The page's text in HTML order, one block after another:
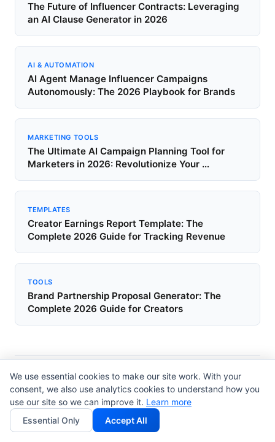
The Future of Influencer Contracts: Leveraging
an AI Clause Generator in 2026
AI & AUTOMATION
AI Agent Manage Influencer Campaigns
Autonomously: The 2026 Playbook for Brands
MARKETING TOOLS
The Ultimate AI Campaign Planning Tool for
Marketers in 2026: Revolutionize Your …
TEMPLATES
Creator Earnings Report Template: The
Complete 2026 Guide for Tracking Revenue
TOOLS
Brand Partnership Proposal Generator: The
Complete 2026 Guide for Creators
Browse Other Topics
Templates 2298 Guides
We use essential cookies to make our site work. With your
consent, we also use analytics cookies to understand how you
use our site so we can improve it. Learn more
Essential Only
Accept All